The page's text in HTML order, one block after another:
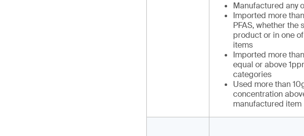
Manufactured any
Imported more
PFAS, whether the
product or in one
items
Imported more
equal or above
categories
Used more than
concentration
manufactured item